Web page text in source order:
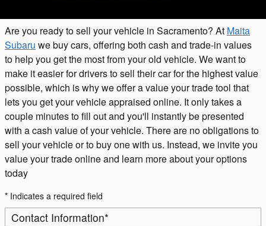
Are you ready to sell your vehicle in Sacramento? At Maita
Subaru we buy cars, offering both cash and trade-in values
to help you get the most from your old vehicle. We want to
make it easier for drivers to sell their car for the highest value
possible, which is why we offer a value your trade tool that
lets you get your vehicle appraised online. It only takes a
couple minutes to fill out and you'll instantly be presented
with a cash value of your vehicle. There are no obligations to
sell your vehicle or to buy one with us. Instead, we invite you
value your trade online and learn more about your options
today
* Indicates a required field
Contact Information*